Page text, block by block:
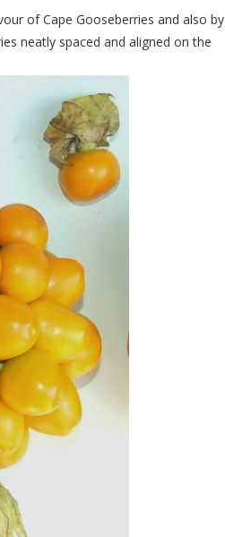
of Cape Gooseberries and also by
neatly spaced and aligned on the